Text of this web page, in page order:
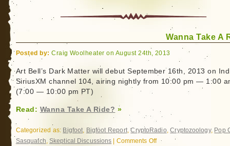
Wanna Take A
Posted by: Craig Woolheater on August 24th, 2013
Art Bell’s Dark Matter will debut September 16th, 2013 on
SiriusXM channel 104, airing nightly from 10:00 pm — 1:00
(7:00 — 10:00 pm PT)
Read: Wanna Take A Ride? »
Categorized as: Bigfoot, Bigfoot Report,CryptoRadio,Cryptozoology, Pop
Sasquatch, Skeptical Discussions Comments Offon